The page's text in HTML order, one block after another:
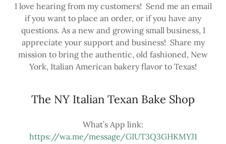
I love hearing from my customers! Send me an email
if you want to place an order, or if you have any
questions. As a new and growing small business, I
appreciate your support and business! Share my
mission to bring the authentic, old fashioned, New
York, Italian American bakery flavor to Texas!
The NY Italian Texan Bake Shop
https://wa.me/message/GIUT3Q3GHKMYJ1